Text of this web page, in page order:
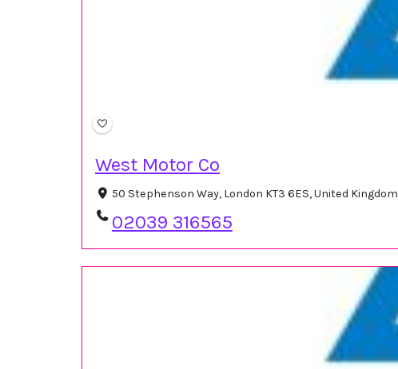
West Motor Co
50 Stephenson Way, London KT3 6ES, United Kingdom
02039 316565